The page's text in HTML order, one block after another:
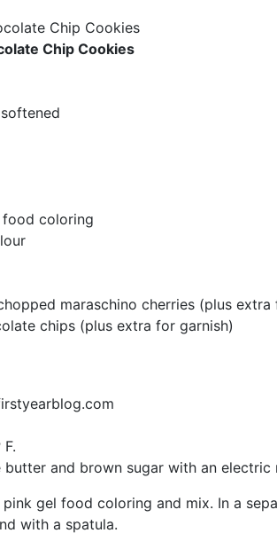
Chip Cookies
coloring
maraschino cherries (plus extra
chips (plus extra for garnish)
and brown sugar with an
gel food coloring and mix. In a
with a spatula.